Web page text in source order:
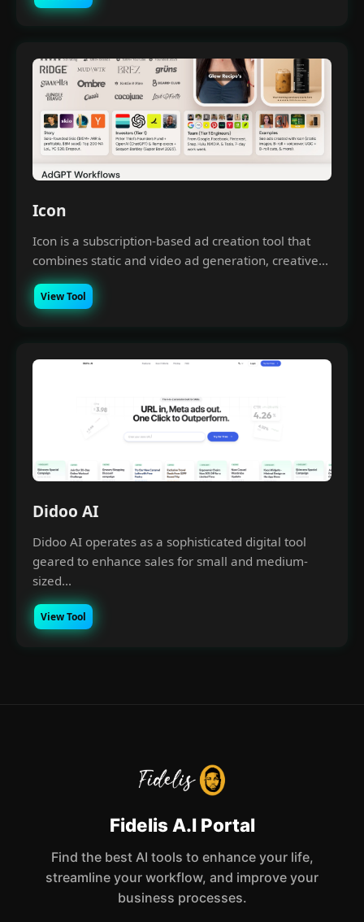
Icon
Icon is a subscription-based ad creation tool that
combines static and video ad generation, creative...
View Tool
Didoo AI
Didoo AI operates as a sophisticated digital tool
geared to enhance sales for small and medium-
sized...
View Tool
Fidelis A.I Portal
Find the best AI tools to enhance your life,
streamline your workflow, and improve your
business processes.